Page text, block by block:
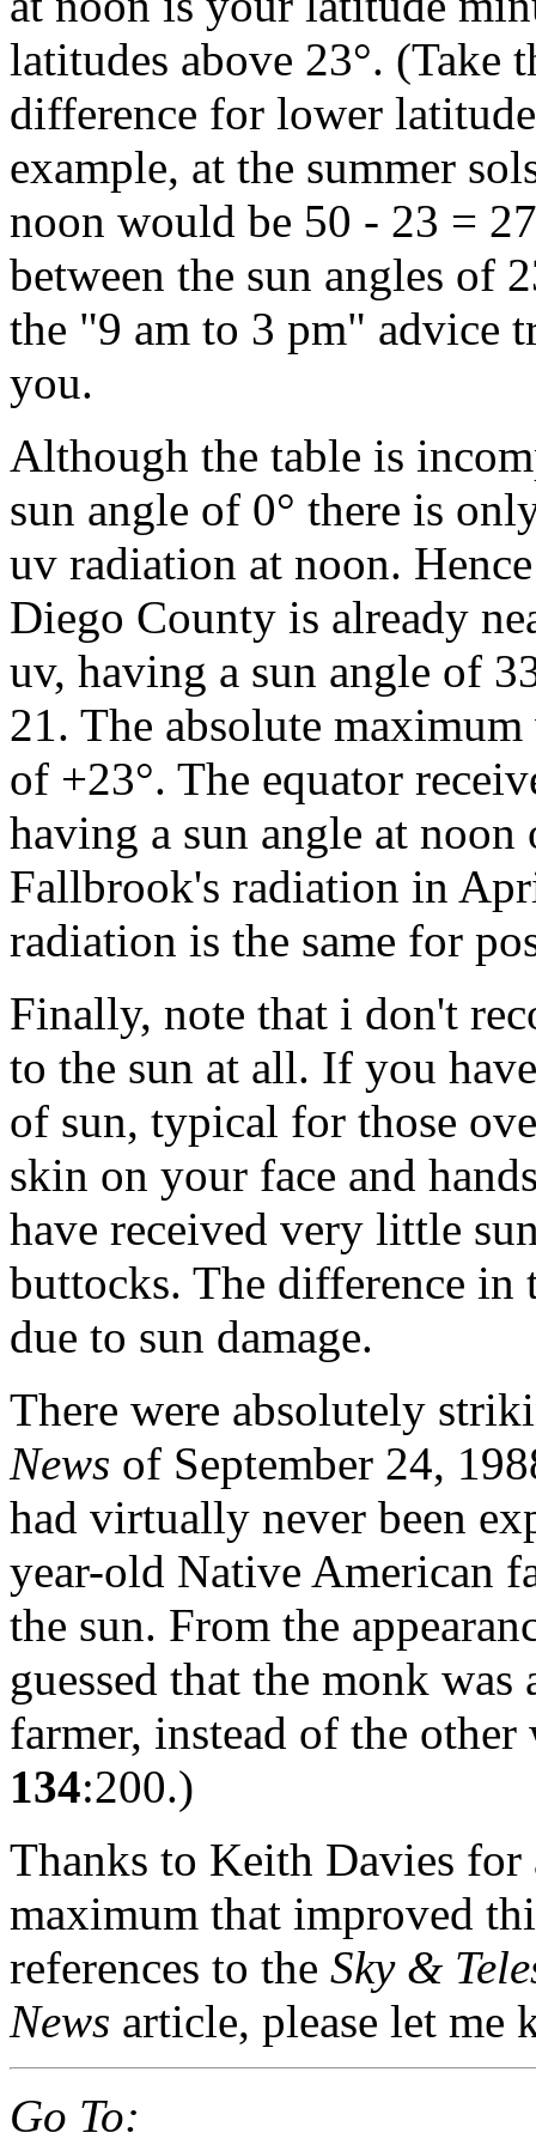
latitudes above 23°. (Take
difference for lower
example, at the summer
noon would be 50 - 23 =
between the sun angles of
the "9 am to 3 pm" advice
you.
Although the table is
sun angle of 0° there is
uv radiation at noon.
Diego County is already
uv, having a sun angle of
21. The absolute
of +23°. The equator
having a sun angle at
Fallbrook's radiation in
radiation is the same for
Finally, note that i don't
to the sun at all. If you
of sun, typical for those
skin on your face and
have received very little
buttocks. The difference in
due to sun damage.
There were absolutely
News of September 24,
had virtually never been
year-old Native American
the sun. From the
guessed that the monk
farmer, instead of the
134:200.)
Thanks to Keith Davies for
maximum that improved
references to the Sky &
News article, please let me
Go To: